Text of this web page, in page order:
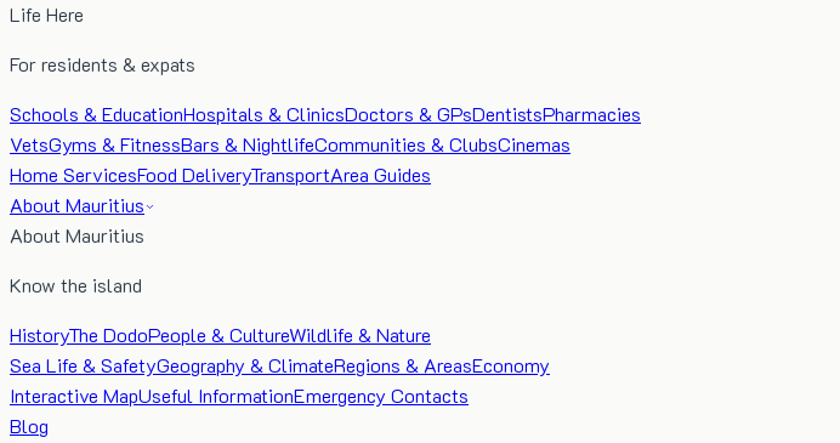
Life Here
For residents & expats
Schools & EducationHospitals & ClinicsDoctors & GPsDentistsPharmacies
VetsGyms & FitnessBars & NightlifeCommunities & ClubsCinemas
Home ServicesFood DeliveryTransportArea Guides
About Mauritius
About Mauritius
Know the island
HistoryThe DodoPeople & CultureWildlife & Nature
Sea Life & SafetyGeography & ClimateRegions & AreasEconomy
Interactive MapUseful InformationEmergency Contacts
Blog